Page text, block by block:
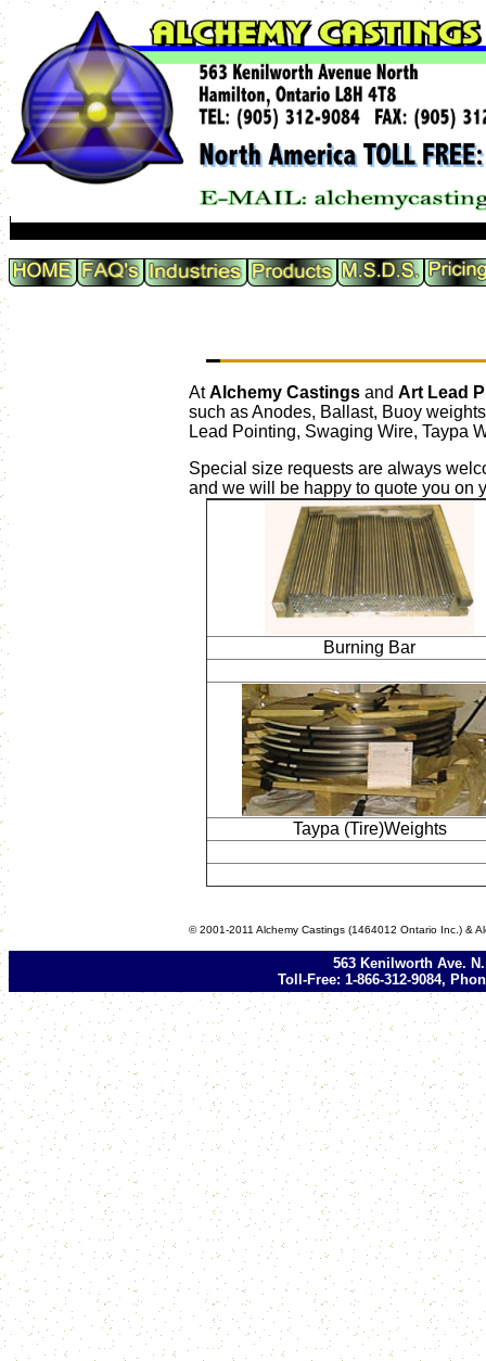
AtAlchemy Castingsand Art Lead
such as Anodes, Ballast, Buoy
Lead Pointing, Swaging Wire, Taypa
Special size requests are always
and we will be happy to quote you on
Burning Bar
Taypa (Tire)Weights
© 2001-2011 Alchemy Castings (1464012 Ontario Inc.) &
563 Kenilworth Ave.
Toll-Free: 1-866-312-9084,